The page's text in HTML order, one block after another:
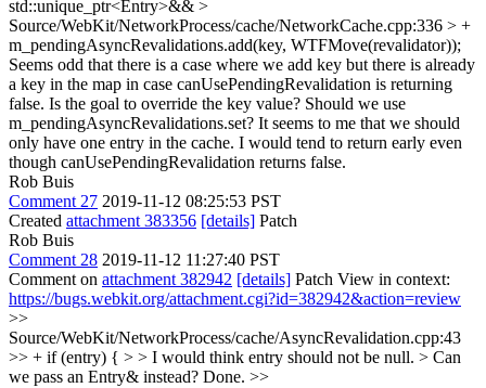
std::unique_ptr<Entry>&& >
Source/WebKit/NetworkProcess/cache/NetworkCache.cpp:336 > +
m_pendingAsyncRevalidations.add(key, WTFMove(revalidator));
Seems odd that there is a case where we add key but there is already
a key in the map in case canUsePendingRevalidation is returning
false. Is the goal to override the key value? Should we use
m_pendingAsyncRevalidations.set? It seems to me that we should
only have one entry in the cache. I would tend to return early even
though canUsePendingRevalidation returns false.
Rob Buis
Comment 27 2019-11-12 08:25:53 PST
Created attachment 383356 [details] Patch
Rob Buis
Comment 28 2019-11-12 11:27:40 PST
Comment on attachment 382942 [details] Patch View in context:
https://bugs.webkit.org/attachment.cgi?id=382942&action=review
>>
Source/WebKit/NetworkProcess/cache/AsyncRevalidation.cpp:43
>> + if (entry) { > > I would think entry should not be null. > Can
we pass an Entry& instead? Done. >>